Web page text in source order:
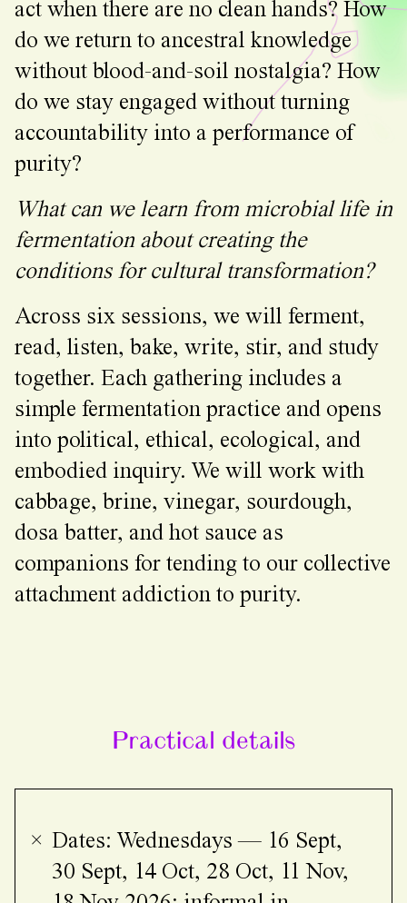
act when there are no clean hands? How
do we return to ancestral knowledge
without blood-and-soil nostalgia? How
do we stay engaged without turning
accountability into a performance of
purity?
What can we learn from microbial life in
fermentation about creating the
conditions for cultural transformation?
Across six sessions, we will ferment,
read, listen, bake, write, stir, and study
together. Each gathering includes a
simple fermentation practice and opens
into political, ethical, ecological, and
embodied inquiry. We will work with
cabbage, brine, vinegar, sourdough,
dosa batter, and hot sauce as
companions for tending to our collective
attachment addiction to purity.
Practical details
Dates: Wednesdays — 16 Sept,
30 Sept, 14 Oct, 28 Oct, 11 Nov,